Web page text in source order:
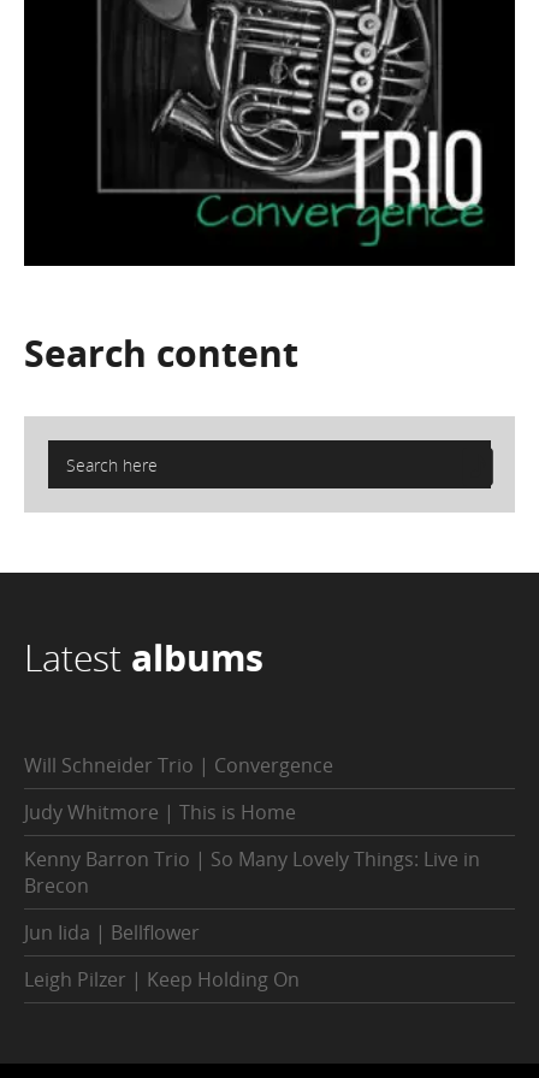
Search content
Latest albums
Will Schneider Trio | Convergence
Judy Whitmore | This is Home
Kenny Barron Trio | So Many Lovely Things: Live in
Brecon
Jun Iida | Bellflower
Leigh Pilzer | Keep Holding On